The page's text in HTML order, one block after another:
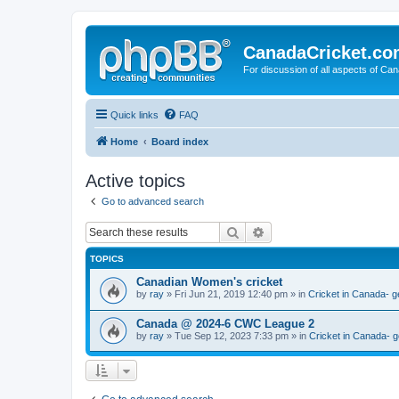
For discussion of all aspects of
Quick links FAQ
Home Board index
Active topics
Go to advanced search
Search
TOPICS
Canadian Women's cricket
by ray » Fri Jun 21, 2019 12:40 pm » in Cricket in Canada-
Canada @ 2024-6 CWC League 2
by ray » Tue Sep 12, 2023 7:33 pm » in Cricket in Canada-